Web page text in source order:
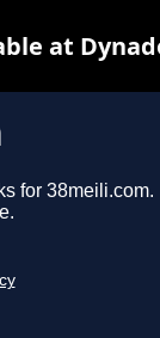
for 38meili.com.
at